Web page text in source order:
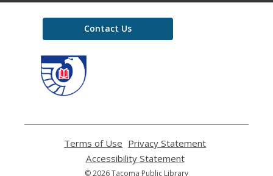
Contact Us
Terms of Use
opens
a
Privacy Statement
Accessibility Statement,
opens
© 2026 Tacoma Public Library